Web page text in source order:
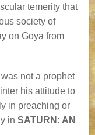
temerity that
society of
on Goya from
not a prophet
his attitude to
in preaching or
inSATURN: AN